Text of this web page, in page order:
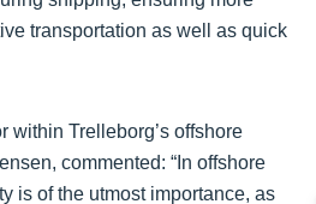
transportation as well as quick
within Trelleborg’s offshore
commented: “In offshore
is of the utmost importance, as